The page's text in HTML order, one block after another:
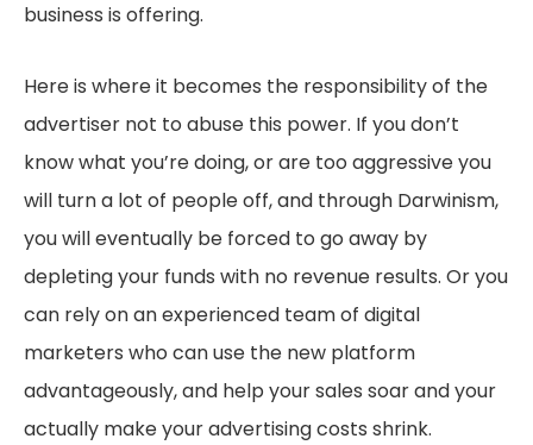
business is offering.
Here is where it becomes the responsibility of the
advertiser not to abuse this power. If you don’t
know what you’re doing, or are too aggressive you
will turn a lot of people off, and through Darwinism,
you will eventually be forced to go away by
depleting your funds with no revenue results. Or you
can rely on an experienced team of digital
marketers who can use the new platform
advantageously, and help your sales soar and your
actually make your advertising costs shrink.